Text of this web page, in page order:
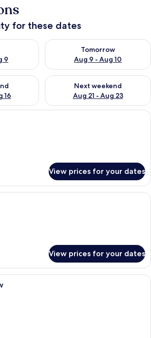
for these dates
9
tonight Aug 8 - Aug 9
Tomorrow
Aug 9 - Aug 10
Check availability for
16
this weekend Aug 14 - Aug 16
Next weekend
Aug 21 - Aug 23
Check availability for next
A hotel room with a bed, two wall-
View prices for your dates
A hotel room with two beds, a small
View prices for your dates
A bedroom with a bed, bedside